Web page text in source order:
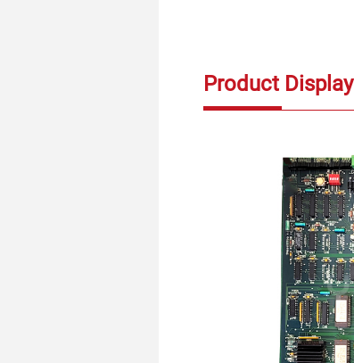
Product Display